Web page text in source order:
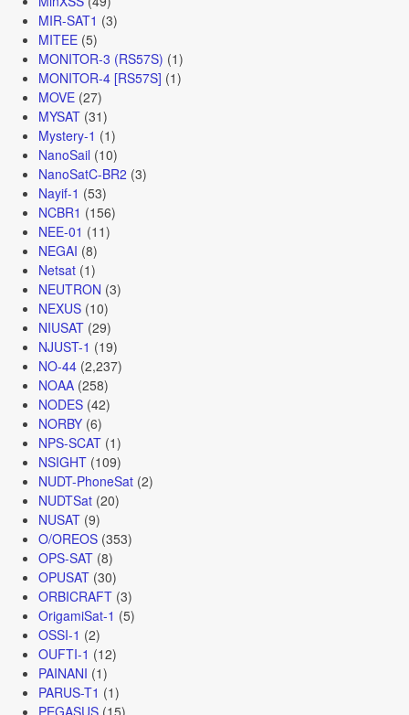
MIR-SAT1 (3)
MITEE(5)
MONITOR-3 (RS57S) (1)
MONITOR-4 [RS57S] (1)
MOVE(27)
MYSAT(31)
Mystery-1 (1)
NanoSail (10)
NanoSatC-BR2 (3)
Nayif-1 (53)
NCBR1 (156)
NEE-01 (11)
NEGAI (8)
Netsat(1)
NEUTRON (3)
NEXUS(10)
NIUSAT(29)
NJUST-1 (19)
NO-44(2,237)
NOAA(258)
NODES(42)
NORBY(6)
NPS-SCAT(1)
NSIGHT(109)
NUDT-PhoneSat(2)
NUDTSat(20)
NUSAT(9)
O/OREOS(353)
OPS-SAT(8)
OPUSAT(30)
ORBICRAFT(3)
OrigamiSat-1 (5)
OSSI-1 (2)
OUFTI-1 (12)
PAINANI (1)
PARUS-T1 (1)
PEGASUS(15)